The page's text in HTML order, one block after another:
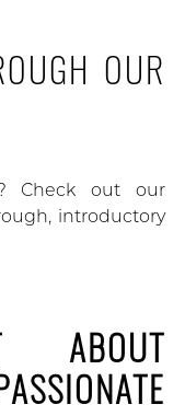
OUR
Check out our
introductory
ABOUT